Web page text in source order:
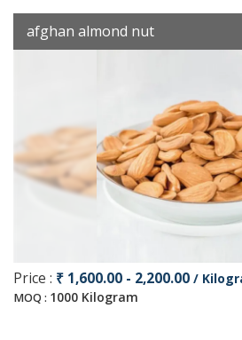
afghan almond nut
Price : ₹ 1,600.00 - 2,200.00 /
MOQ : 1000 Kilogram